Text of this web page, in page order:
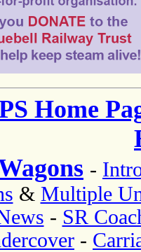
Home
-
& Multiple
- SR
-